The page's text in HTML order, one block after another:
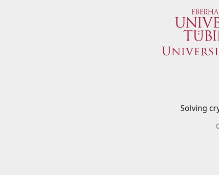
Solving